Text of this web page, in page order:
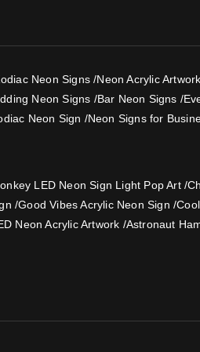
Neon Signs /Neon Acrylic Artwork
Neon Signs /Bar Neon Signs /
Neon Sign /Neon Signs for
LED Neon Sign Light Pop Art/
/Good Vibes Acrylic Neon Sign /
Neon Acrylic Artwork /Astronaut